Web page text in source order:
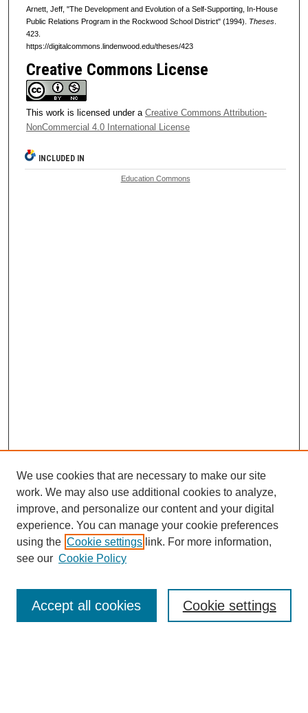
Arnett, Jeff, "The Development and Evolution of a Self-Supporting, In-House
Public Relations Program in the Rockwood School District" (1994). Theses.
423.
https://digitalcommons.lindenwood.edu/theses/423
Creative Commons License
This work is licensed under a Creative Commons Attribution-
NonCommercial 4.0 International License
INCLUDED IN
Education Commons
Browse
Collections
Disciplines
Authors
Enter search terms:
We use cookies that are necessary to make our site
work. We may also use additional cookies to analyze,
improve, and personalize our content and your digital
experience. You can manage your cookie preferences
using the Cookie settings link. For more information,
see our Cookie Policy
Cookie settings
Accept all cookies